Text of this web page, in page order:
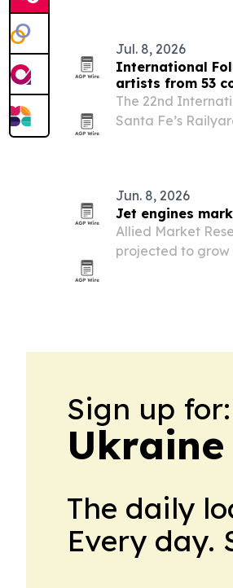
Jul. 8, 2026
International
artists from 53
The 22nd
Santa Fe’s
Jun. 8, 2026
Jet engines
Allied Market
projected to grow
Sign up for:
The daily
Every day.